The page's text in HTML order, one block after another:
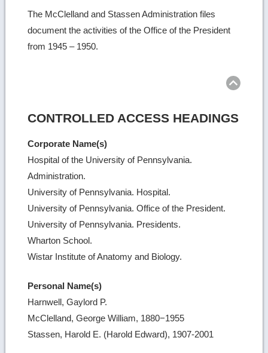
The McClelland and Stassen Administration files
document the activities of the Office of the President
from 1945 – 1950.
CONTROLLED ACCESS HEADINGS
Corporate Name(s)
Hospital of the University of Pennsylvania.
Administration.
University of Pennsylvania. Hospital.
University of Pennsylvania. Office of the President.
University of Pennsylvania. Presidents.
Wharton School.
Wistar Institute of Anatomy and Biology.
Personal Name(s)
Harnwell, Gaylord P.
McClelland, George William, 1880−1955
Stassen, Harold E. (Harold Edward), 1907-2001